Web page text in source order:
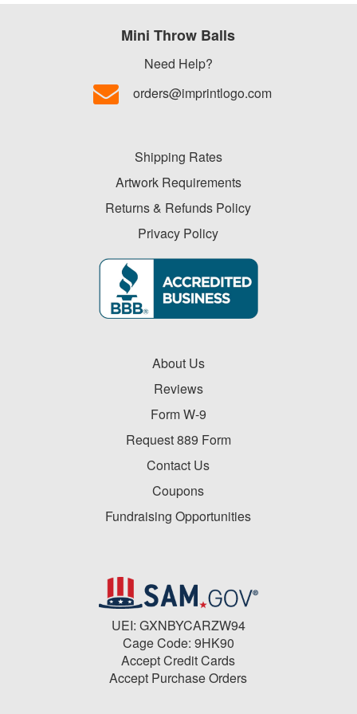
Mini Throw Balls
Need Help?
orders@imprintlogo.com
Shipping Rates
Artwork Requirements
Returns & Refunds Policy
Privacy Policy
About Us
Reviews
Form W-9
Request 889 Form
Contact Us
Coupons
Fundraising Opportunities
UEI: GXNBYCARZW94
Cage Code: 9HK90
Accept Credit Cards
Accept Purchase Orders